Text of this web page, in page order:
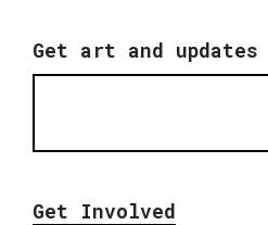
Get art and
Get Involved